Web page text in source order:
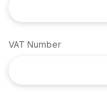
VAT Number